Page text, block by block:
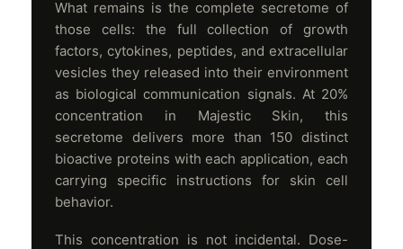
What remains is the complete secretome of
those cells: the full collection of growth
factors, cytokines, peptides, and extracellular
vesicles they released into their environment
as biological communication signals. At 20%
concentration in Majestic Skin, this
secretome delivers more than 150 distinct
bioactive proteins with each application, each
carrying specific instructions for skin cell
behavior.
This concentration is not incidental. Dose-